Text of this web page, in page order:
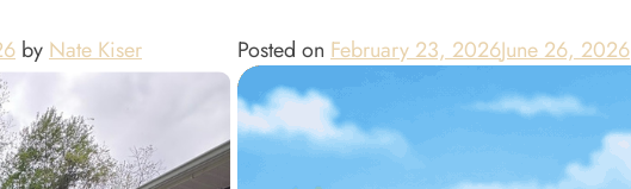
by Nate Kiser Posted on February 23, 2026June 26, 2026